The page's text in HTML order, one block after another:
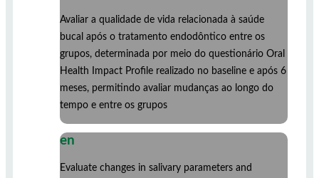
Avaliar a qualidade de vida relacionada à saúde
bucal após o tratamento endodôntico entre os
grupos, determinada por meio do questionário Oral
Health Impact Profile realizado no baseline e após 6
meses, permitindo avaliar mudanças ao longo do
tempo e entre os grupos
en
Evaluate changes in salivary parameters and